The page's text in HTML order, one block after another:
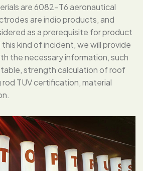
are 6082-T6 aeronautical
are indio products, and
as a prerequisite for product
kind of incident, we will provide
the necessary information, such
table, strength calculation of roof
TUV certification, material